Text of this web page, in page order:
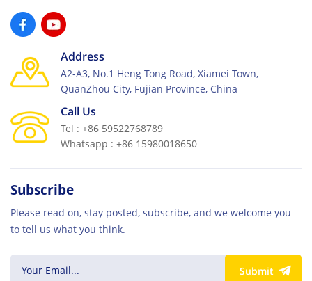
Address
A2-A3, No.1 Heng Tong Road, Xiamei Town,
QuanZhou City, Fujian Province, China
Call Us
Tel : +86 59522768789
Whatsapp : +86 15980018650
Subscribe
Please read on, stay posted, subscribe, and we welcome you
to tell us what you think.
Submit